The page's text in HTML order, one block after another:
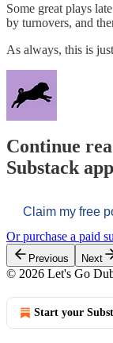
Some great plays
by turnovers, and
As always, this is
Continue
Substack app
Claim my free
Or purchase a paid
Previous Next
© 2026 Let's Go
Start your